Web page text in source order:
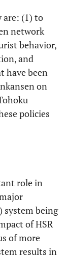
are: (1) to
network
behavior,
and
have been
on
policies
role in
system being
of HSR
of more
results in